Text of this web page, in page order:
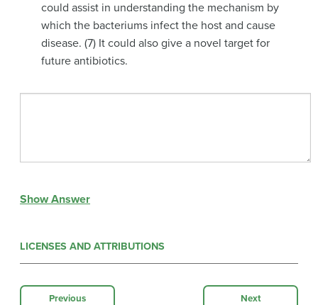
could assist in understanding the mechanism by
which the bacteriums infect the host and cause
disease. (7) It could also give a novel target for
future antibiotics.
Show Answer
LICENSES AND ATTRIBUTIONS
Previous Next